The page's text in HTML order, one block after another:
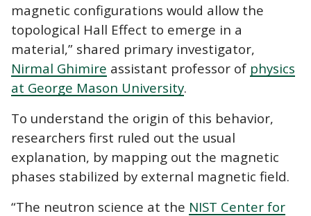
magnetic configurations would allow the
topological Hall Effect to emerge in a
material,” shared primary investigator,
Nirmal Ghimire assistant professor of physics
at George Mason University.
To understand the origin of this behavior,
researchers first ruled out the usual
explanation, by mapping out the magnetic
phases stabilized by external magnetic field.
“The neutron science at the NIST Center for